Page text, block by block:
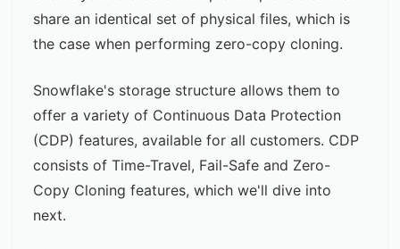
share an identical set of physical files, which is
the case when performing zero-copy cloning.
Snowflake's storage structure allows them to
offer a variety of Continuous Data Protection
(CDP) features, available for all customers. CDP
consists of Time-Travel, Fail-Safe and Zero-
Copy Cloning features, which we'll dive into
next.